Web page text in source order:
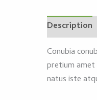
Description
Conubia
pretium amet
natus iste